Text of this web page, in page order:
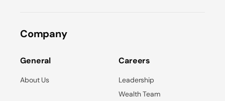
Company
General
About Us
Careers
Leadership
Wealth Team